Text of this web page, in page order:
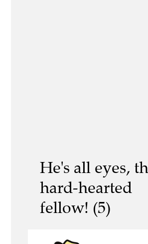
He's all eyes,
hard-hearted
fellow! (5)